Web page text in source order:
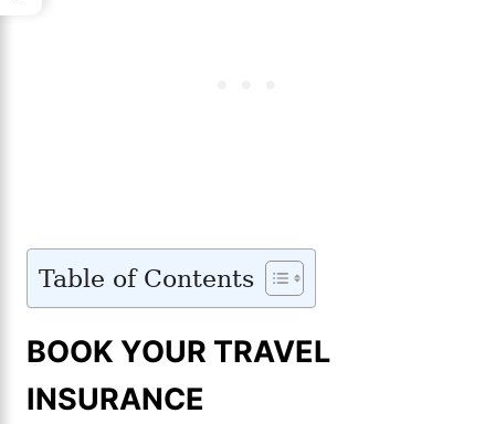
Table of Contents
BOOK YOUR TRAVEL
INSURANCE